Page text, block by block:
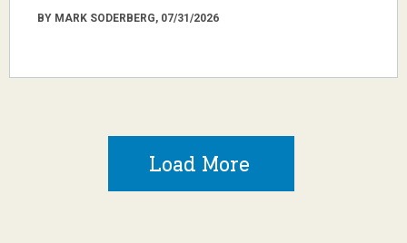
BY MARK SODERBERG, 07/31/2026
Load More